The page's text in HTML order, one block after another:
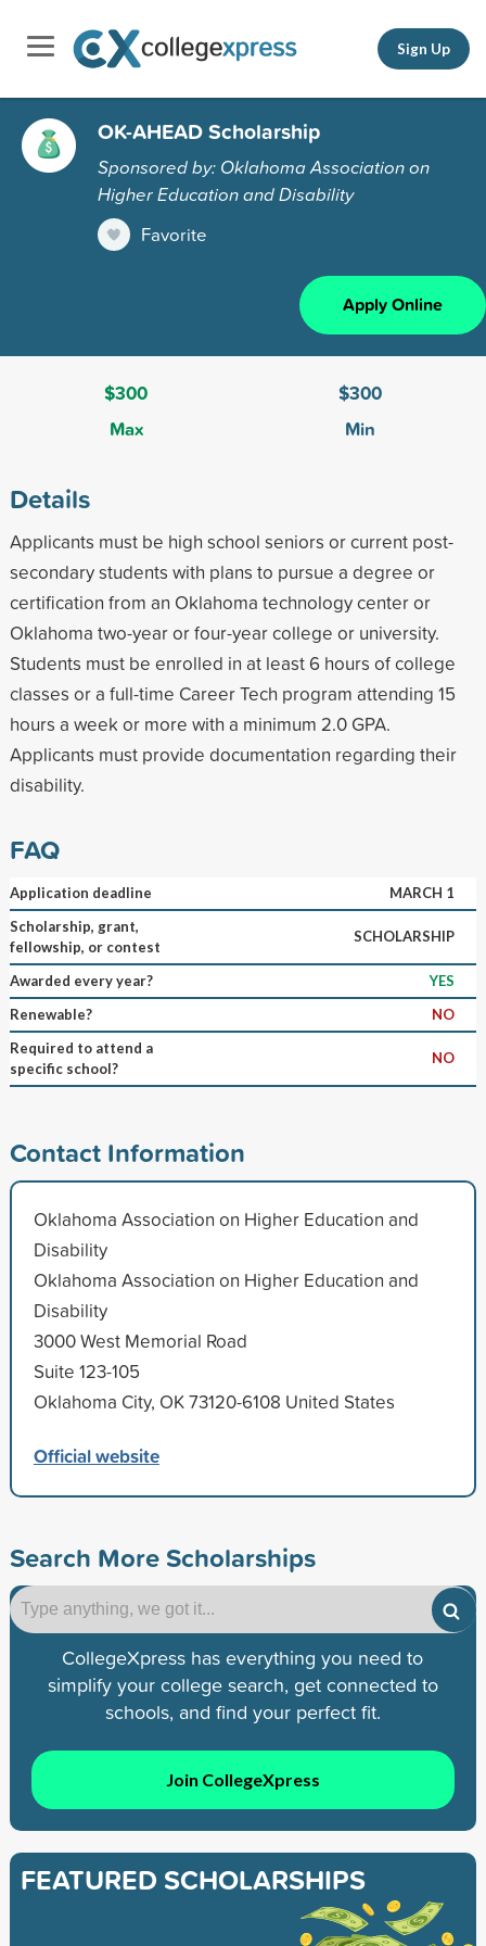
Sign Up
OK-AHEAD Scholarship
Sponsored by: Oklahoma Association on
Higher Education and Disability
Favorite
Apply Online
$300
Max
$300
Min
Details
Applicants must be high school seniors or current post-
secondary students with plans to pursue a degree or
certification from an Oklahoma technology center or
Oklahoma two-year or four-year college or university.
Students must be enrolled in at least 6 hours of college
classes or a full-time Career Tech program attending 15
hours a week or more with a minimum 2.0 GPA.
Applicants must provide documentation regarding their
disability.
FAQ
Application deadline
MARCH 1
Scholarship, grant,
fellowship, or contest
SCHOLARSHIP
Awarded every year?
YES
Renewable?
NO
Required to attend a
specific school?
NO
Contact Information
Oklahoma Association on Higher Education and
Disability
Oklahoma Association on Higher Education and
Disability
3000 West Memorial Road
Suite 123-105
Oklahoma City, OK 73120-6108 United States
Official website
Search More Scholarships
CollegeXpress has everything you need to
simplify your college search, get connected to
schools, and find your perfect fit.
Join CollegeXpress
FEATURED SCHOLARSHIPS